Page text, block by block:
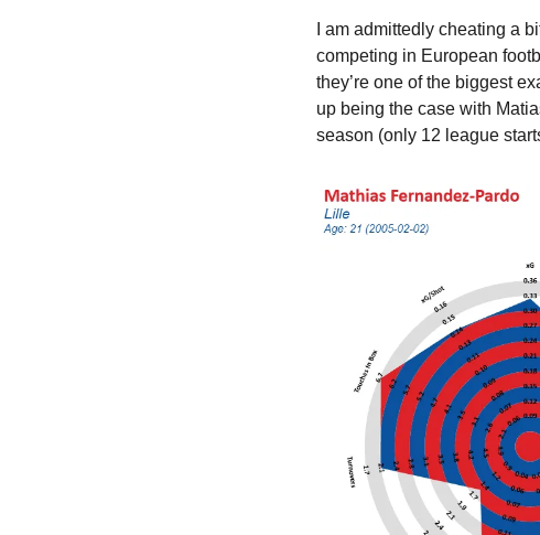
I am admittedly cheating a
competing in European
they’re one of the biggest
up being the case with
season (only 12 league